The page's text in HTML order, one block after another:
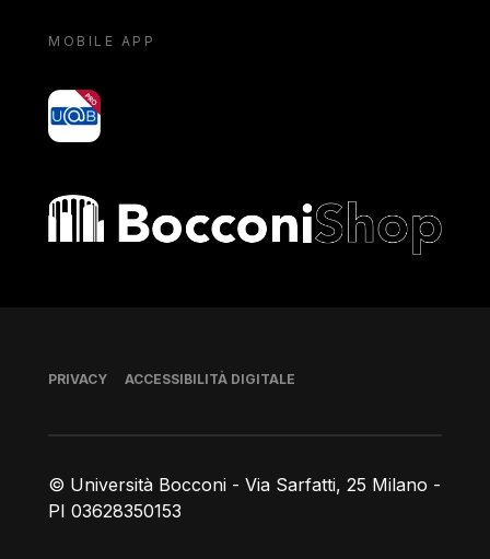
MOBILE APP
yoU@B
Bocconi shop
© Università Bocconi - Via Sarfatti, 25 Milano -
PI 03628350153
Piè di pagina
PRIVACY ACCESSIBILITÀ DIGITALE